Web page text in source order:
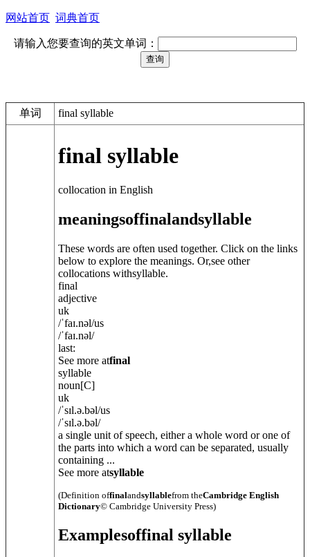
网站首页 词典首页
请输入您要查询的英文单词：
单词 final syllable
final syllable
collocation in English
meaningsoffinalandsyllable
These words are often used together. Click on the links
below to explore the meanings. Or,see other
collocations withsyllable.
final
adjective
uk
/ˈfaɪ.nəl/us
/ˈfaɪ.nəl/
last:
See more atfinal
syllable
noun[C]
uk
/ˈsɪl.ə.bəl/us
/ˈsɪl.ə.bəl/
a single unit of speech, either a whole word or one of
the parts into which a word can be separated, usually
containing ...
See more atsyllable
(Definition offinalandsyllablefrom theCambridge English
Dictionary© Cambridge University Press)
Examplesoffinal syllable